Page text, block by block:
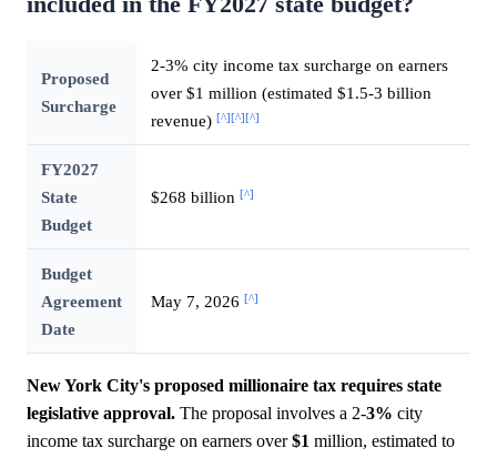
Proposed
Surcharge
2-3% city income tax surcharge on earners
over $1 million (estimated $1.5-3 billion
revenue) [^][^][^]
FY2027
State
Budget
$268 billion [^]
Budget
Agreement
Date
May 7, 2026 [^]
New York City's proposed millionaire tax requires state
legislative approval. The proposal involves a 2-3% city
income tax surcharge on earners over$1 million, estimated to